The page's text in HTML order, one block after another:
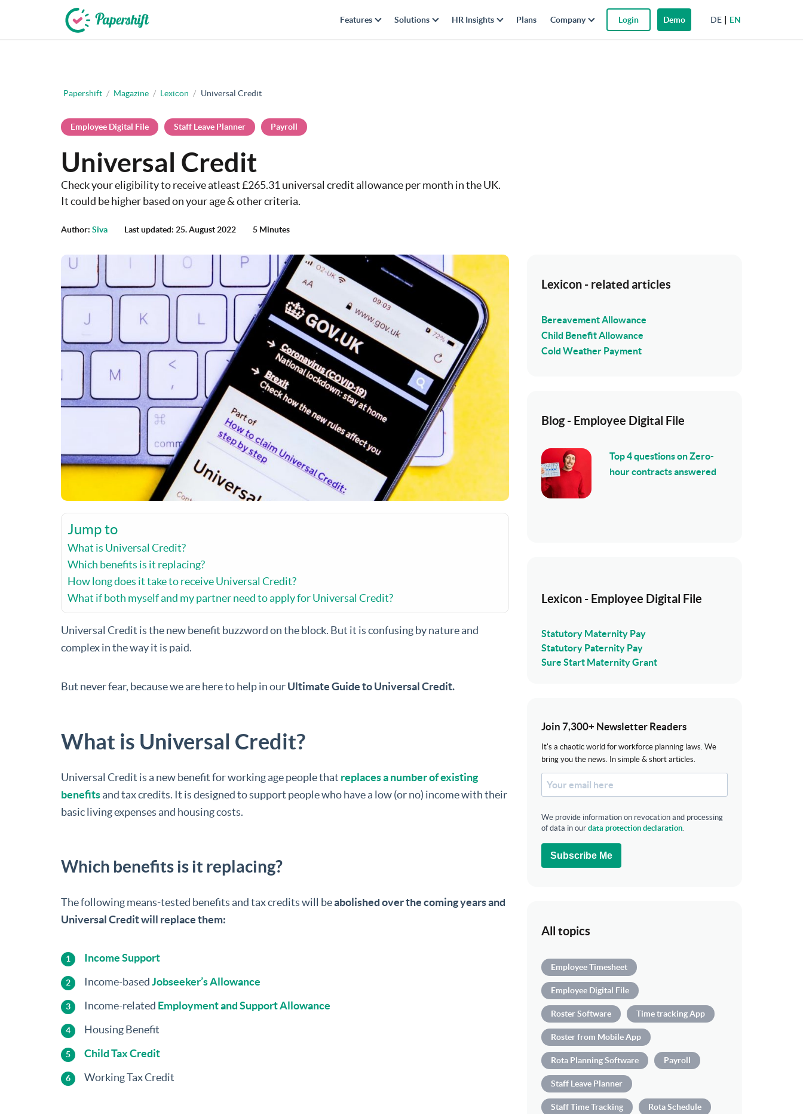
DE EN
Features Solutions HR Insights Plans Company Login Demo
Papershift / Magazine / Lexicon / Universal Credit
Employee Digital File Staff Leave Planner Payroll
Universal Credit
Check your eligibility to receive atleast £265.31 universal credit allowance per month in the UK.
It could be higher based on your age & other criteria.
Author: Siva Last updated: 25. August 2022 5 Minutes
Jump to
What is Universal Credit?
Which benefits is it replacing?
How long does it take to receive Universal Credit?
What if both myself and my partner need to apply for Universal Credit?
Universal Credit is the new benefit buzzword on the block. But it is confusing by nature and
complex in the way it is paid.
But never fear, because we are here to help in ourUltimate Guide to Universal Credit.
What is Universal Credit?
Universal Credit is a new benefit for working age people that replaces a number of existing
benefitsand tax credits. It is designed to support people who have a low (or no) income with their
basic living expenses and housing costs.
Which benefits is it replacing?
The following means-tested benefits and tax credits will beabolished over the coming years and
Universal Credit will replace them:
Income Support
Income-basedJobseeker’s Allowance
Income-related Employment and Support Allowance
Housing Benefit
Child Tax Credit
Working Tax Credit
Lexicon - related articles
Bereavement Allowance
Child Benefit Allowance
Cold Weather Payment
Blog - Employee Digital File
Top 4 questions on Zero-
hour contracts answered
Lexicon - Employee Digital File
Statutory Maternity Pay
Statutory Paternity Pay
Sure Start Maternity Grant
Join 7,300+ Newsletter Readers
It's a chaotic world for workforce planning laws. We
bring you the news. In simple & short articles.
We provide information on revocation and processing
of data in our data protection declaration.
Subscribe Me
All topics
Employee Timesheet
Employee Digital File
Roster Software Time tracking App
Roster from Mobile App
Rota Planning Software Payroll
Staff Leave Planner
Staff Time Tracking Rota Schedule